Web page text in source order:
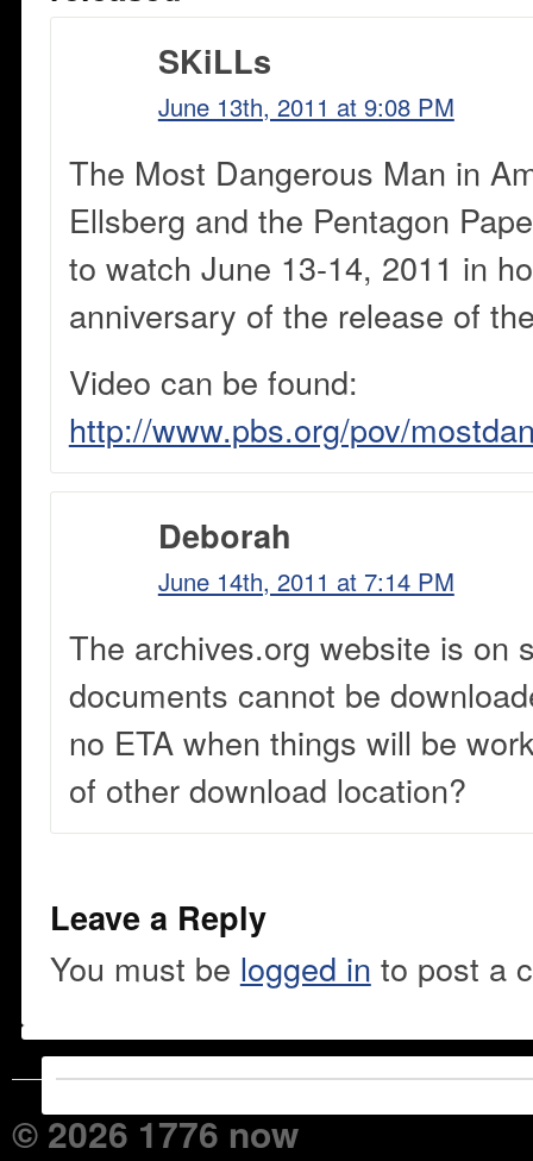
SKiLLs
June 13th, 2011 at 9:08 PM
The Most Dangerous Man in
Ellsberg and the Pentagon
to watch June 13-14, 2011 in
anniversary of the release of
Video can be found:
http://www.pbs.org/pov/
Deborah
June 14th, 2011 at 7:14 PM
The archives.org website is on
documents cannot be
no ETA when things will be
of other download location?
Leave a Reply
You must be logged in to post a
© 2026 1776 now